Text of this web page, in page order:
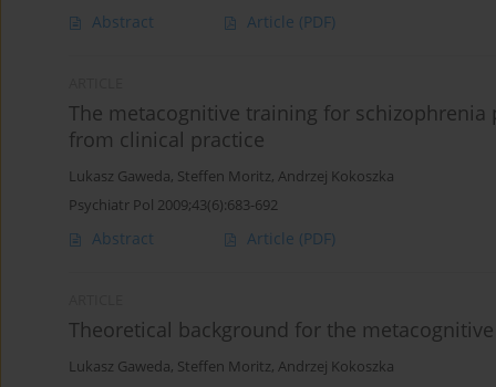
Abstract Article (PDF)
The metacognitive training for
from clinical practice
Lukasz Gaweda, Steffen Moritz, Andrzej Kokoszka
Psychiatr Pol 2009;43(6):683-692
Abstract Article (PDF)
Theoretical background for the
Lukasz Gaweda, Steffen Moritz, Andrzej Kokoszka